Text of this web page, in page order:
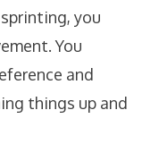
you
You
and
things up and